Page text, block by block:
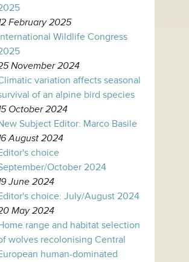
February 2025
Wildlife Congress
November 2024
variation affects seasonal
of an alpine bird species
October 2024
Subject Editor: Marco Basile
August 2024
choice
October 2024
June 2024
choice: July/August 2024
May 2024
range and habitat selection
wolves recolonising Central
human-dominated